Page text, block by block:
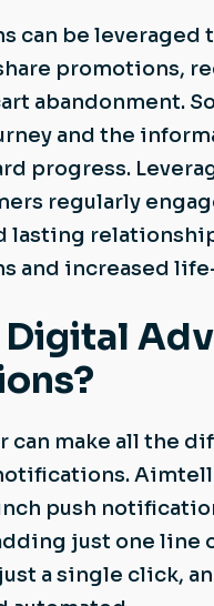
can be
promotions,
abandonment.
and the
progress.
regularly
lasting
and increased
can make all the
push
just one line
a single click,